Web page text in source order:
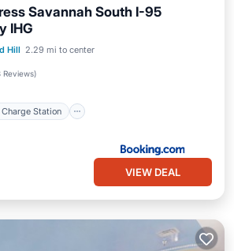
Savannah South I-95
IHG
Hill 2.29 mi to center
Reviews)
Charge Station
EV Charge Station
Pool
VIEW DEAL